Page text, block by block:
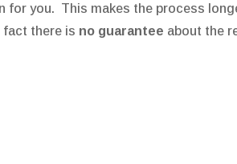
for you. This makes the process
fact there is no guarantee about the